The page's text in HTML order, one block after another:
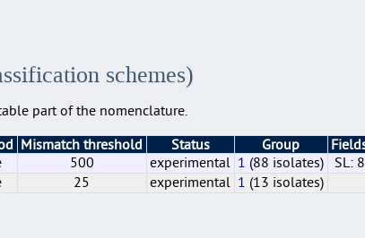
schemes)
part of the nomenclature.
Mismatch threshold Status Group
500 experimental 1 (88 isolates)
SL: 8
25 experimental 1 (13 isolates)